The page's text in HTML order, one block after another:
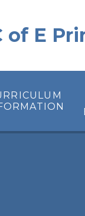
of E